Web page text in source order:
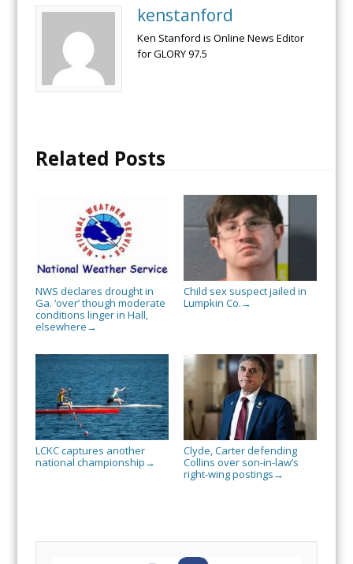
kenstanford
Ken Stanford is Online News Editor
for GLORY 97.5
Related Posts
NWS declares drought in
Ga. ‘over’ though moderate
conditions linger in Hall,
elsewhere →
Child sex suspect jailed in
Lumpkin Co. →
LCKC captures another
national championship →
Clyde, Carter defending
Collins over son-in-law’s
right-wing postings →